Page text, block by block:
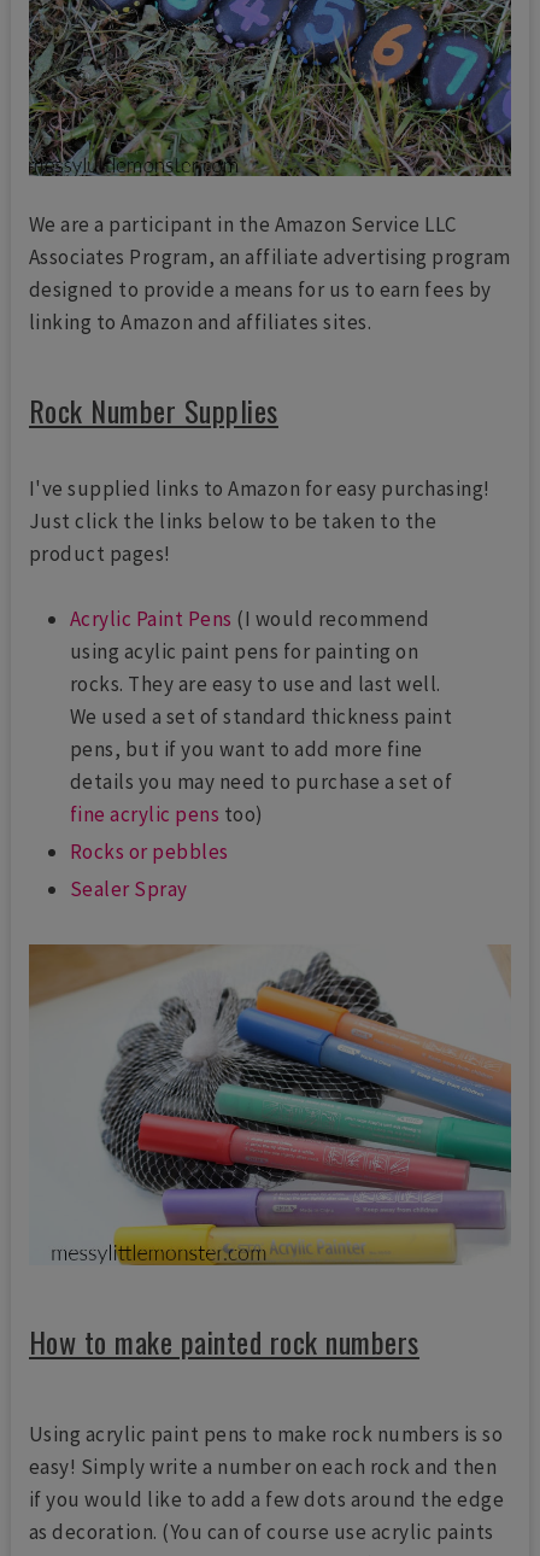
We are a participant in the Amazon Service LLC
Associates Program, an affiliate advertising program
designed to provide a means for us to earn fees by
linking to Amazon and affiliates sites.
Rock Number Supplies
I've supplied links to Amazon for easy purchasing!
Just click the links below to be taken to the
product pages!
Acrylic Paint Pens (I would recommend
using acylic paint pens for painting on
rocks. They are easy to use and last well.
We used a set of standard thickness paint
pens, but if you want to add more fine
details you may need to purchase a set of
fine acrylic pens too)
Rocks or pebbles
Sealer Spray
How to make painted rock numbers
Using acrylic paint pens to make rock numbers is so
easy! Simply write a number on each rock and then
if you would like to add a few dots around the edge
as decoration. (You can of course use acrylic paints